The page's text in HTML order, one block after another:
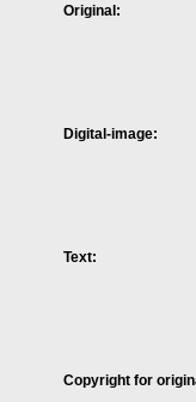
Original:
Digital-image:
Text:
Copyright for